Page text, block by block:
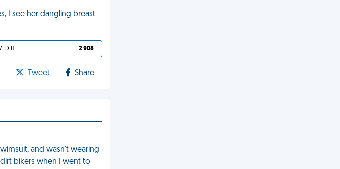
I see her dangling breast
IT 2 908
Tweet Share
and wasn't wearing
bikers when I went to